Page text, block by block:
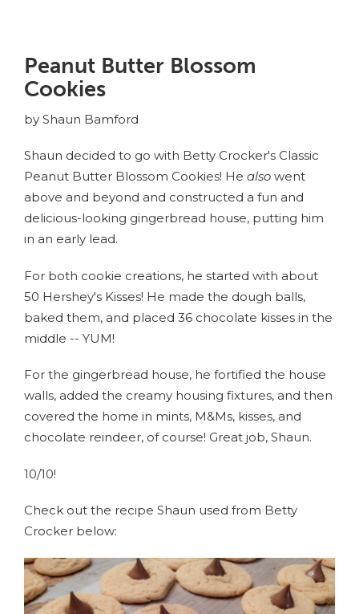
Peanut Butter Blossom
Cookies
by Shaun Bamford
Shaun decided to go with Betty Crocker's Classic
Peanut Butter Blossom Cookies! He also went
above and beyond and constructed a fun and
delicious-looking gingerbread house, putting him
in an early lead.
For both cookie creations, he started with about
50 Hershey's Kisses! He made the dough balls,
baked them, and placed 36 chocolate kisses in the
middle -- YUM!
For the gingerbread house, he fortified the house
walls, added the creamy housing fixtures, and then
covered the home in mints, M&Ms, kisses, and
chocolate reindeer, of course! Great job, Shaun.
10/10!
Check out the recipe Shaun used from Betty
Crocker below: